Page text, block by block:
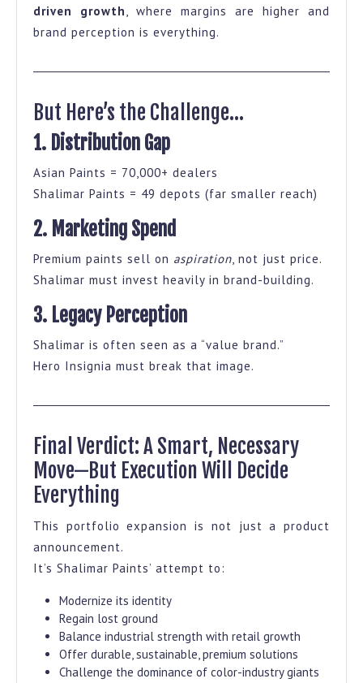
driven growth
, where margins are higher and
brand perception is everything.
But Here’s the Challenge…
1. Distribution Gap
Asian Paints = 70,000+ dealers
Shalimar Paints = 49 depots (far smaller reach)
2. Marketing Spend
Premium paints sell on aspiration , not just price.
Shalimar must invest heavily in brand-building.
3. Legacy Perception
Shalimar is often seen as a “value brand.”
Hero Insignia must break that image.
Final Verdict: A Smart, Necessary
Move—But Execution Will Decide
Everything
This portfolio expansion is not just a product
announcement.
It’s Shalimar Paints’ attempt to:
Modernize its identity
Regain lost ground
Balance industrial strength with retail growth
Offer durable, sustainable, premium solutions
Challenge the dominance of color-industry giants